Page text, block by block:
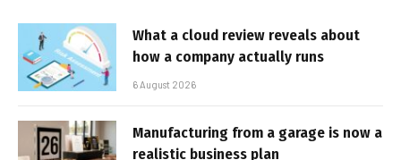
What a cloud review reveals about
how a company actually runs
6 August 2026
Manufacturing from a garage is now a
realistic business plan